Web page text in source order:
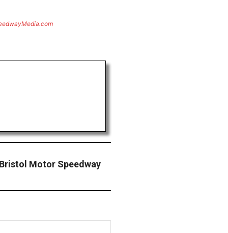
Motor Speedway